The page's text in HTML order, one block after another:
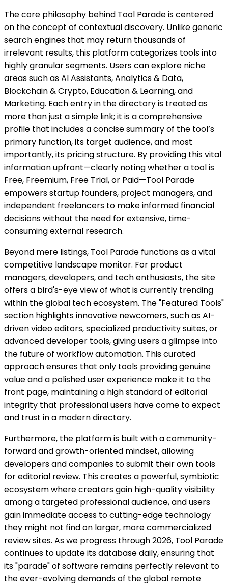
The core philosophy behind Tool Parade is centered
on the concept of contextual discovery. Unlike generic
search engines that may return thousands of
irrelevant results, this platform categorizes tools into
highly granular segments. Users can explore niche
areas such as AI Assistants, Analytics & Data,
Blockchain & Crypto, Education & Learning, and
Marketing. Each entry in the directory is treated as
more than just a simple link; it is a comprehensive
profile that includes a concise summary of the tool’s
primary function, its target audience, and most
importantly, its pricing structure. By providing this vital
information upfront—clearly noting whether a tool is
Free, Freemium, Free Trial, or Paid—Tool Parade
empowers startup founders, project managers, and
independent freelancers to make informed financial
decisions without the need for extensive, time-
consuming external research.
Beyond mere listings, Tool Parade functions as a vital
competitive landscape monitor. For product
managers, developers, and tech enthusiasts, the site
offers a bird's-eye view of what is currently trending
within the global tech ecosystem. The "Featured Tools"
section highlights innovative newcomers, such as AI-
driven video editors, specialized productivity suites, or
advanced developer tools, giving users a glimpse into
the future of workflow automation. This curated
approach ensures that only tools providing genuine
value and a polished user experience make it to the
front page, maintaining a high standard of editorial
integrity that professional users have come to expect
and trust in a modern directory.
Furthermore, the platform is built with a community-
forward and growth-oriented mindset, allowing
developers and companies to submit their own tools
for editorial review. This creates a powerful, symbiotic
ecosystem where creators gain high-quality visibility
among a targeted professional audience, and users
gain immediate access to cutting-edge technology
they might not find on larger, more commercialized
review sites. As we progress through 2026, Tool Parade
continues to update its database daily, ensuring that
its "parade" of software remains perfectly relevant to
the ever-evolving demands of the global remote